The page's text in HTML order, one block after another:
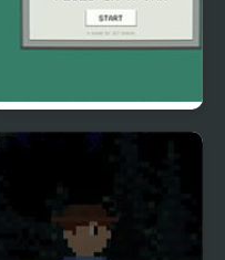
Flies in a Jar